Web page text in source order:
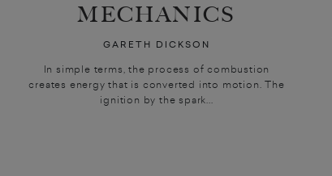
MECHANICS
GARETH DICKSON
In simple terms, the process of combustion
creates energy that is converted into motion. The
ignition by the spark...